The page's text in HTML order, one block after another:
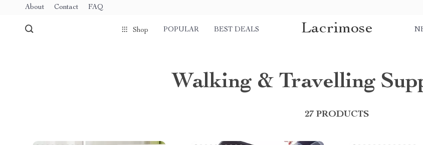
About Contact FAQ
Shop POPULAR BEST DEALS Lacrimose
Walking & Travelling
27 PRODUCTS